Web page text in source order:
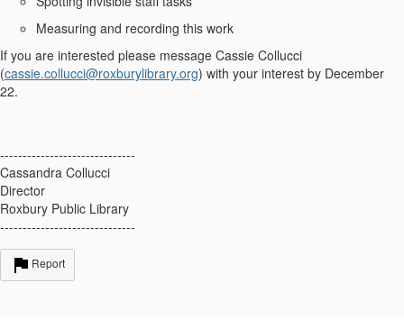
Measuring and recording this work
If you are interested please message Cassie Collucci
(cassie.collucci@roxburylibrary.org) with your interest by December
22.
------------------------------
Cassandra Collucci
Director
Roxbury Public Library
------------------------------
Report